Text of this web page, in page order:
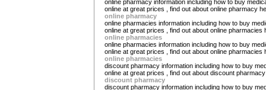
online pharmacy information including how to buy
online at great prices , find out about online pharmacy
online pharmacy
online pharmacies information including how to buy
online at great prices , find out about online pharmacies
online pharmacies
online pharmacies information including how to buy
online at great prices , find out about online pharmacies
online pharmacies
discount pharmacy information including how to buy
online at great prices , find out about discount
discount pharmacy
discount pharmacy information including how to buy